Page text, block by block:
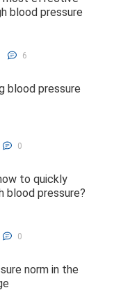
blood pressure
6
blood pressure
0
to quickly
blood pressure?
0
norm in the